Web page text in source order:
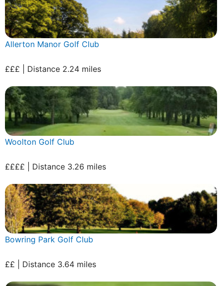
Allerton Manor Golf Club
£££ | Distance 2.24 miles
Woolton Golf Club
££££ | Distance 3.26 miles
Bowring Park Golf Club
££ | Distance 3.64 miles